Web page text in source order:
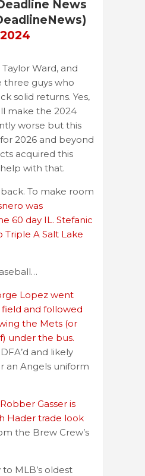
News
Ward, and
three guys who
solid returns. Yes,
make the 2024
worse but this
2026 and beyond
acquired this
with that.
To make room
was
60 day IL. Stefanic
A Salt Lake
Lopez went
and followed
the Mets (or
under the bus.
and likely
an Angels uniform
Gasser is
Hader trade look
the Brew Crew’s
MLB’s oldest